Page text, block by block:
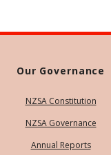
Our Governance
NZSA Constitution
NZSA Governance
Annual Reports